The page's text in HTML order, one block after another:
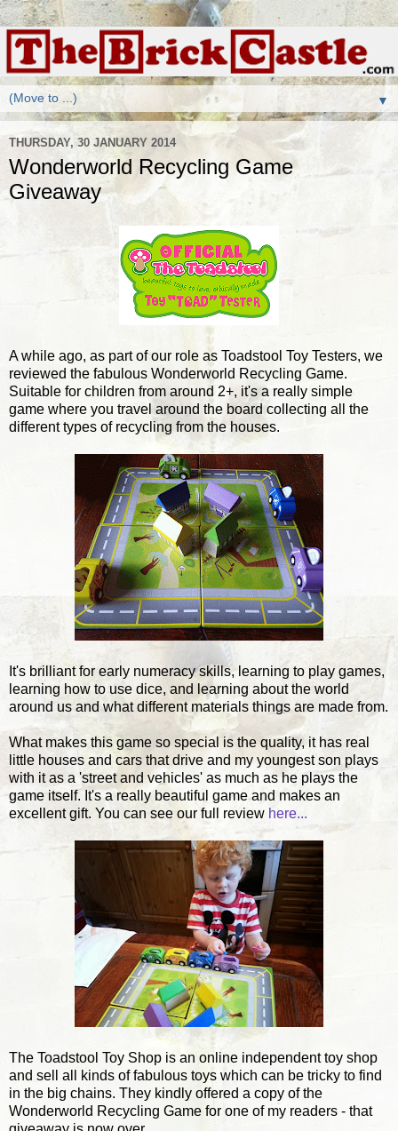
▼
THURSDAY, 30 JANUARY 2014
Wonderworld Recycling Game
Giveaway
A while ago, as part of our role as Toadstool Toy Testers, we
reviewed the fabulous Wonderworld Recycling Game.
Suitable for children from around 2+, it's a really simple
game where you travel around the board collecting all the
different types of recycling from the houses.
It's brilliant for early numeracy skills, learning to play games,
learning how to use dice, and learning about the world
around us and what different materials things are made from.
What makes this game so special is the quality, it has real
little houses and cars that drive and my youngest son plays
with it as a 'street and vehicles' as much as he plays the
game itself. It's a really beautiful game and makes an
excellent gift. You can see our full review here...
The Toadstool Toy Shop is an online independent toy shop
and sell all kinds of fabulous toys which can be tricky to find
in the big chains. They kindly offered a copy of the
Wonderworld Recycling Game for one of my readers - that